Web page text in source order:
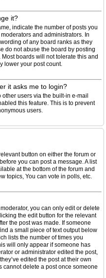
it?
indicate the number of posts you
and administrators. In
of any board ranks as they
do not abuse the board by posting
boards will not tolerate this and
lower your post count.
it asks me to login?
users via the built-in e-mail
this feature. This is to prevent
users.
button on either the forum or
you can post a message. A list
at the bottom of the forum and
topics, You can vote in polls, etc.
you can only edit or delete
the edit button for the relevant
the post was made. If someone
a small piece of text output below
lists the number of times you
will only appear if someone has
or administrator edited the post,
edited the post at their own
cannot delete a post once someone